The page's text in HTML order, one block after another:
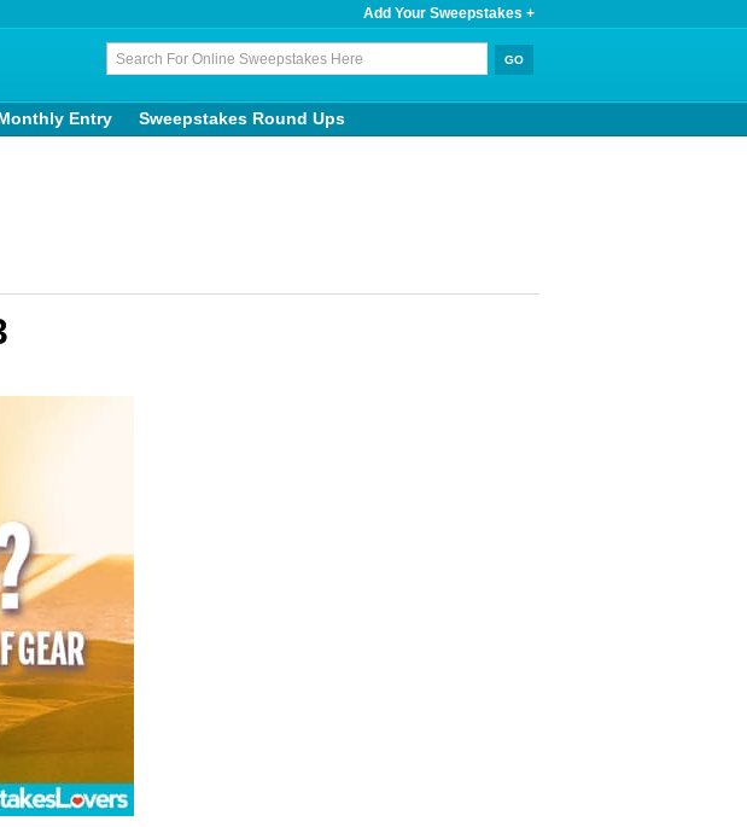
Add Your Sweepstakes +
Entry Sweepstakes Round Ups